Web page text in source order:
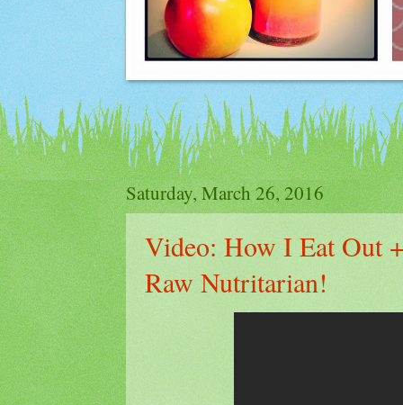
Saturday, March 26, 2016
Video: How I Eat Out
Raw Nutritarian!